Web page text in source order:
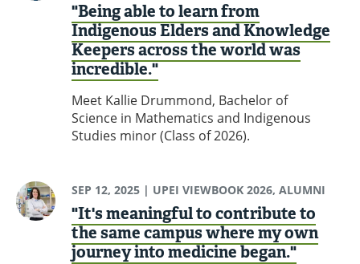
"Being able to learn from
Indigenous Elders and Knowledge
Keepers across the world was
incredible."
Meet Kallie Drummond, Bachelor of
Science in Mathematics and Indigenous
Studies minor (Class of 2026).
SEP 12, 2025| UPEI VIEWBOOK 2026, ALUMNI
"It's meaningful to contribute to
the same campus where my own
journey into medicine began."